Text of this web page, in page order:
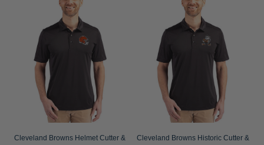
Cleveland Browns Helmet Cutter &
Cleveland Browns Historic Cutter &